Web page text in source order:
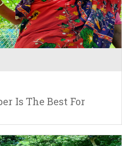
Is The Best For